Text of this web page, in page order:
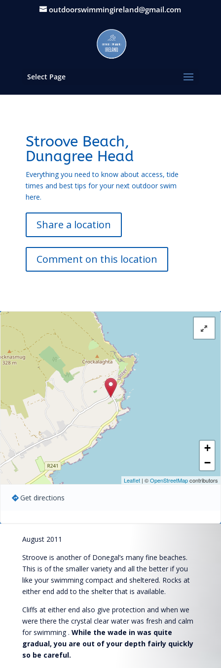
outdoorswimmingireland@gmail.com
Select Page
Stroove Beach,
Dunagree Head
Everything you need to know about access, tide
times and best tips for your next outdoor swim
here.
Share a location
Comment on this location
+
−
Leaflet | ©OpenStreetMapcontributors
Get directions
August 2011
Stroove is another of Donegal’s many fine beaches.
This is of the smaller variety and all the better if you
like your swimming compact and sheltered. Rocks at
either end add to the shelter that is available.
Cliffs at either end also give protection and when we
were there the crystal clear water was fresh and calm
for swimming . While the wade in was quite
gradual, you are out of your depth fairly quickly
so be careful.